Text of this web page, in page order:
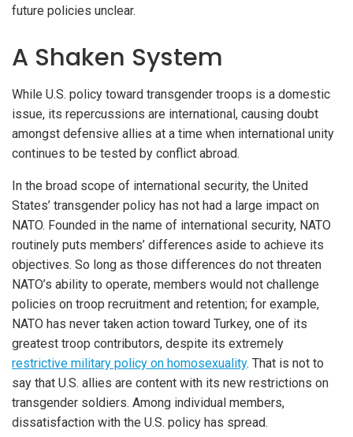
future policies unclear.
A Shaken System
While U.S. policy toward transgender troops is a domestic
issue, its repercussions are international, causing doubt
amongst defensive allies at a time when international unity
continues to be tested by conflict abroad.
In the broad scope of international security, the United
States’ transgender policy has not had a large impact on
NATO. Founded in the name of international security, NATO
routinely puts members’ differences aside to achieve its
objectives. So long as those differences do not threaten
NATO’s ability to operate, members would not challenge
policies on troop recruitment and retention; for example,
NATO has never taken action toward Turkey, one of its
greatest troop contributors, despite its extremely
restrictive military policy on homosexuality. That is not to
say that U.S. allies are content with its new restrictions on
transgender soldiers. Among individual members,
dissatisfaction with the U.S. policy has spread.